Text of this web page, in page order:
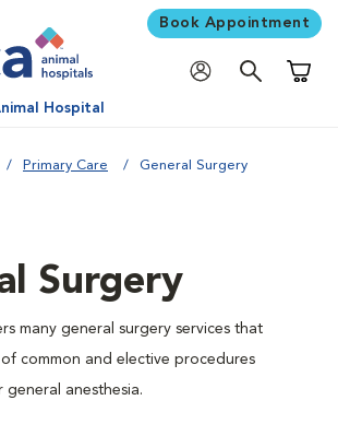
Book Appointment
Hospital
Primary Care General Surgery
Surgery
many general surgery services that
common and elective procedures
anesthesia.